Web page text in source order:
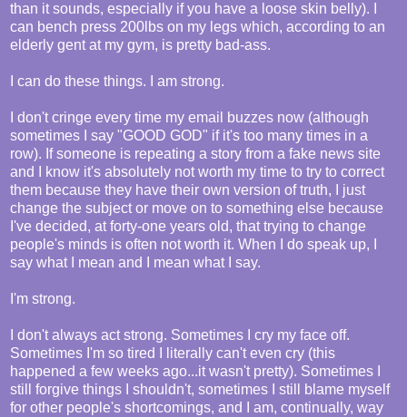
than it sounds, especially if you have a loose skin belly). I
can bench press 200lbs on my legs which, according to an
elderly gent at my gym, is pretty bad-ass.
I can do these things. I am strong.
I don't cringe every time my email buzzes now (although
sometimes I say "GOOD GOD" if it's too many times in a
row). If someone is repeating a story from a fake news site
and I know it's absolutely not worth my time to try to correct
them because they have their own version of truth, I just
change the subject or move on to something else because
I've decided, at forty-one years old, that trying to change
people's minds is often not worth it. When I do speak up, I
say what I mean and I mean what I say.
I'm strong.
I don't always act strong. Sometimes I cry my face off.
Sometimes I'm so tired I literally can't even cry (this
happened a few weeks ago...it wasn't pretty). Sometimes I
still forgive things I shouldn't, sometimes I still blame myself
for other people's shortcomings, and I am, continually, way